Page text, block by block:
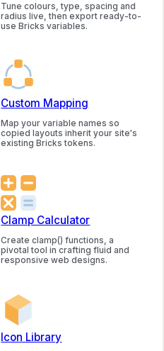
Tune colours, type, spacing and
radius live, then export ready-to-
use Bricks variables.
Custom Mapping
Map your variable names so
copied layouts inherit your site's
existing Bricks tokens.
Clamp Calculator
Create clamp() functions, a
pivotal tool in crafting fluid and
responsive web designs.
Icon Library